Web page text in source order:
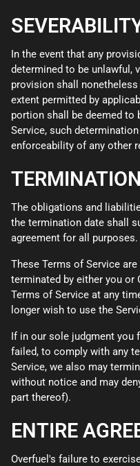
In the event that any
determined to be unlawful,
provision shall
extent permitted by
portion shall be deemed to
Service, such
enforceability of any other
TERMINATION
The obligations and
the termination date shall
agreement for all purposes.
These Terms of Service
terminated by either you or
Terms of Service at any
longer wish to use the
If in our sole judgment you
failed, to comply with any
Service, we also may
without notice and may
part thereof).
ENTIRE
Overfuel's failure to